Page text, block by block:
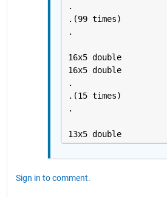
.
.(99 times)
.
16x5 double
16x5 double
.
.(15 times)
.
13x5 double
Sign in to comment.